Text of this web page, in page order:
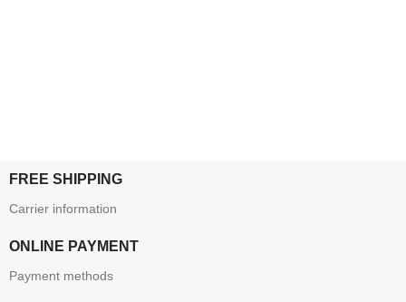
FREE SHIPPING
Carrier information
ONLINE PAYMENT
Payment methods